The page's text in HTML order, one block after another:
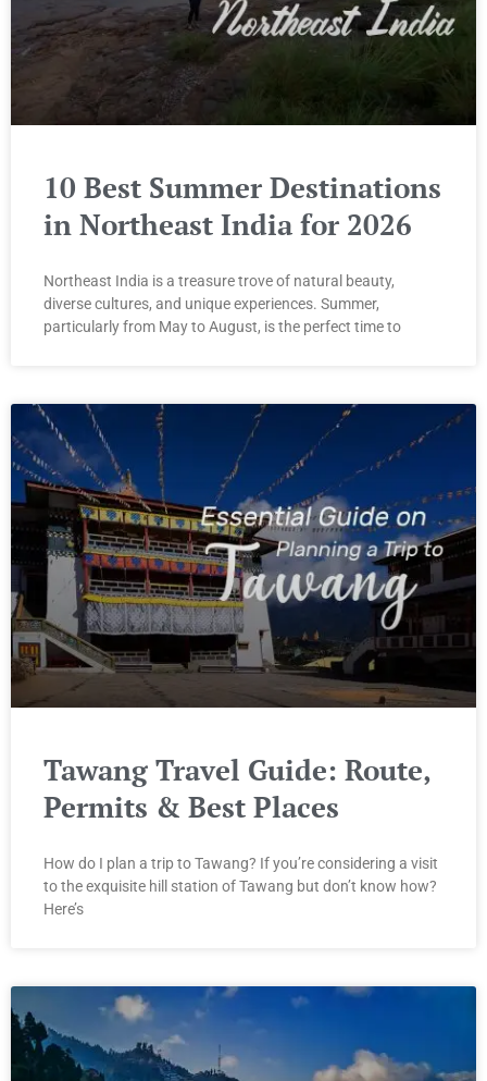
10 Best Summer Destinations
in Northeast India for 2026
Northeast India is a treasure trove of natural beauty,
diverse cultures, and unique experiences. Summer,
particularly from May to August, is the perfect time to
Tawang Travel Guide: Route,
Permits & Best Places
How do I plan a trip to Tawang? If you’re considering a visit
to the exquisite hill station of Tawang but don’t know how?
Here’s